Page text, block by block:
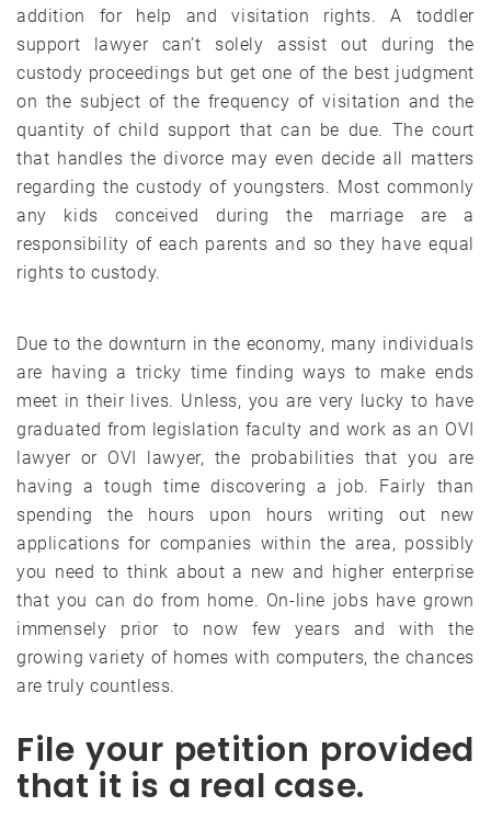
addition for help and visitation rights. A toddler
support lawyer can’t solely assist out during the
custody proceedings but get one of the best judgment
on the subject of the frequency of visitation and the
quantity of child support that can be due. The court
that handles the divorce may even decide all matters
regarding the custody of youngsters. Most commonly
any kids conceived during the marriage are a
responsibility of each parents and so they have equal
rights to custody.
Due to the downturn in the economy, many individuals
are having a tricky time finding ways to make ends
meet in their lives. Unless, you are very lucky to have
graduated from legislation faculty and work as an OVI
lawyer or OVI lawyer, the probabilities that you are
having a tough time discovering a job. Fairly than
spending the hours upon hours writing out new
applications for companies within the area, possibly
you need to think about a new and higher enterprise
that you can do from home. On-line jobs have grown
immensely prior to now few years and with the
growing variety of homes with computers, the chances
are truly countless.
File your petition provided
that it is a real case.